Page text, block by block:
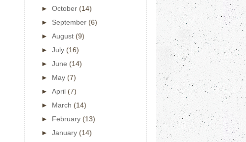
► October (14)
► September (6)
► August (9)
► July (16)
► June (14)
► May (7)
► April (7)
► March (14)
► February (13)
► January (14)